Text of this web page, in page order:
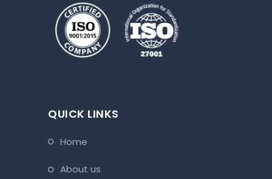
QUICK LINKS
home
about us